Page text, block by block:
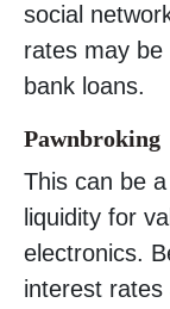
social
rates may be
bank loans.
Pawnbroking
This can be
liquidity for
electronics.
interest